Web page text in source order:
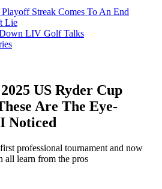
Streak Comes To An End
Lie
LIV Golf Talks
US Ryder Cup
Are The Eye-
Noticed
professional tournament and now
all learn from the pros